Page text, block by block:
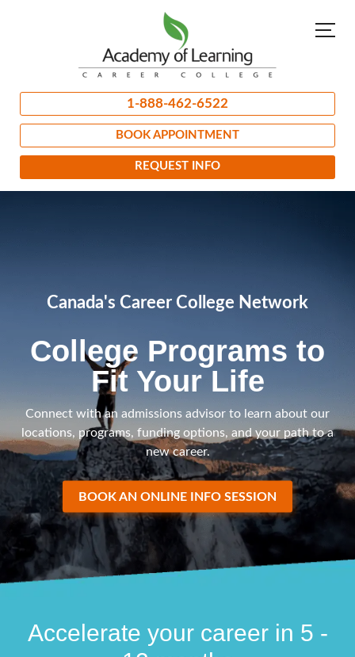
1-888-462-6522
BOOK APPOINTMENT
REQUEST INFO
Canada's Career College Network
College Programs to
Fit Your Life
Connect with an admissions advisor to learn about our
locations, programs, funding options, and your path to a
new career.
BOOK AN ONLINE INFO SESSION
Accelerate your career in 5 -